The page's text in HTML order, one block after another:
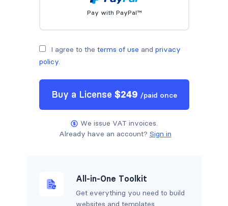
Pay with PayPal™
I agree to the terms of use and privacy
policy.
Buy a License $249 /paid once
We issue VAT invoices.
Already have an account? Sign in
All-in-One Toolkit
Get everything you need to build
websites and templates